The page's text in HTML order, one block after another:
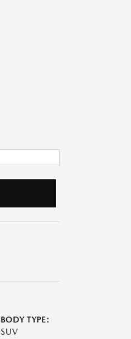
BODY TYPE:
SUV